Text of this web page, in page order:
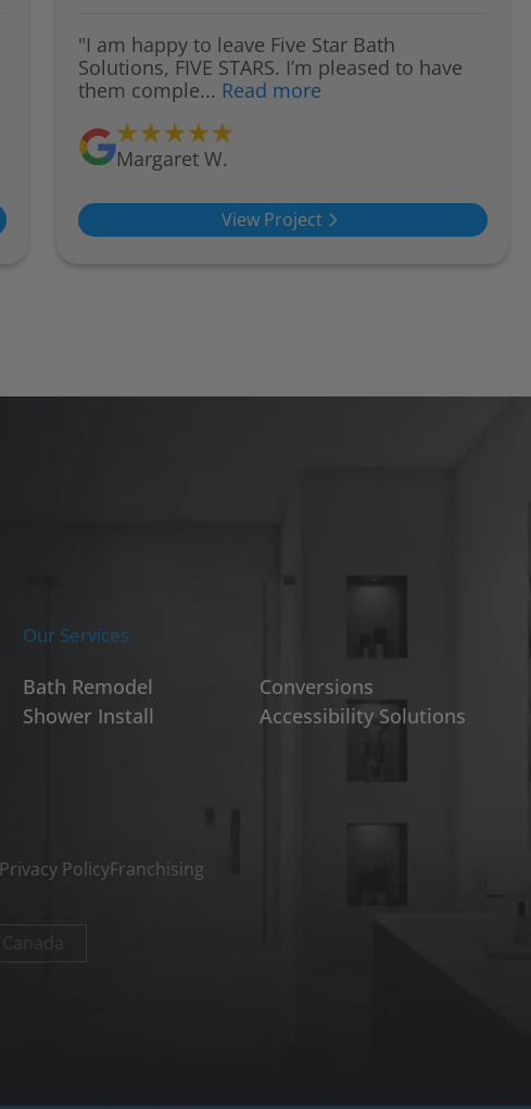
"I am happy to leave Five Star Bath
Solutions, FIVE STARS. I’m pleased to have
them comple... Read more
Margaret W.
View Project
Our Services
Bath Remodel
Shower Install
Conversions
Accessibility Solutions
Privacy PolicyFranchising
Canada